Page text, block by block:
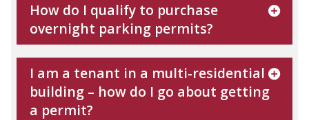
How do I qualify to purchase
overnight parking permits?
I am a tenant in a multi-residential
building – how do I go about getting
a permit?